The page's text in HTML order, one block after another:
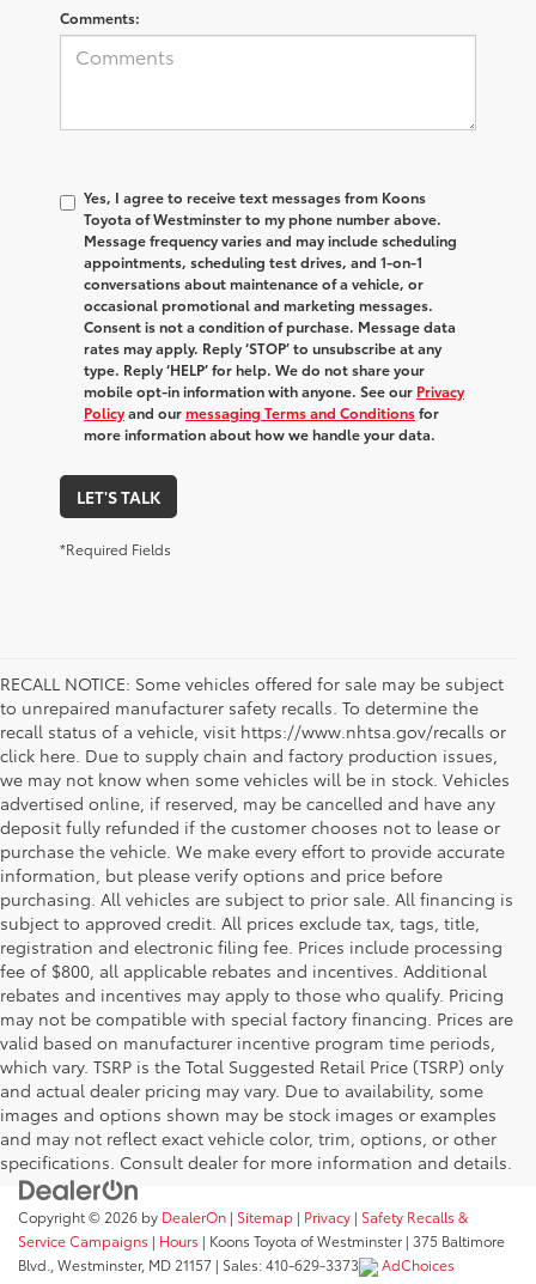
Comments:
Yes, I agree to receive text messages from Koons
Toyota of Westminster to my phone number above.
Message frequency varies and may include scheduling
appointments, scheduling test drives, and 1-on-1
conversations about maintenance of a vehicle, or
occasional promotional and marketing messages.
Consent is not a condition of purchase. Message data
rates may apply. Reply ‘STOP’ to unsubscribe at any
type. Reply ‘HELP’ for help. We do not share your
mobile opt-in information with anyone. See our Privacy
Policyand ourmessaging Terms and Conditionsfor
more information about how we handle your data.
LET'S TALK
*Required Fields
RECALL NOTICE: Some vehicles offered for sale may be subject
to unrepaired manufacturer safety recalls. To determine the
recall status of a vehicle, visit https://www.nhtsa.gov/recalls or
click here. Due to supply chain and factory production issues,
we may not know when some vehicles will be in stock. Vehicles
advertised online, if reserved, may be cancelled and have any
deposit fully refunded if the customer chooses not to lease or
purchase the vehicle. We make every effort to provide accurate
information, but please verify options and price before
purchasing. All vehicles are subject to prior sale. All financing is
subject to approved credit. All prices exclude tax, tags, title,
registration and electronic filing fee. Prices include processing
fee of $800, all applicable rebates and incentives. Additional
rebates and incentives may apply to those who qualify. Pricing
may not be compatible with special factory financing. Prices are
valid based on manufacturer incentive program time periods,
which vary. TSRP is the Total Suggested Retail Price (TSRP) only
and actual dealer pricing may vary. Due to availability, some
images and options shown may be stock images or examples
and may not reflect exact vehicle color, trim, options, or other
specifications. Consult dealer for more information and details.
Copyright © 2026 by DealerOn | Sitemap | Privacy | Safety Recalls &
Service Campaigns | Hours | Koons Toyota of Westminster| 375 Baltimore
Blvd., Westminster, MD 21157 | Sales:410-629-3373 AdChoices